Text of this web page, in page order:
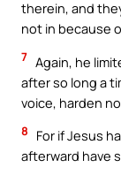
therein, and
not in because
7 Again, he
after so long a
voice, harden
8
For if Jesus
afterward have